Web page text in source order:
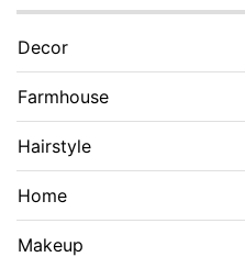
Decor
Farmhouse
Hairstyle
Home
Makeup